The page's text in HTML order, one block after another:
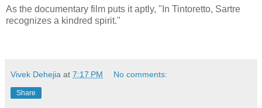
As the documentary film puts it aptly, "In Tintoretto, Sartre
recognizes a kindred spirit."
Vivek Dehejia at 7:17 PM No comments:
Share